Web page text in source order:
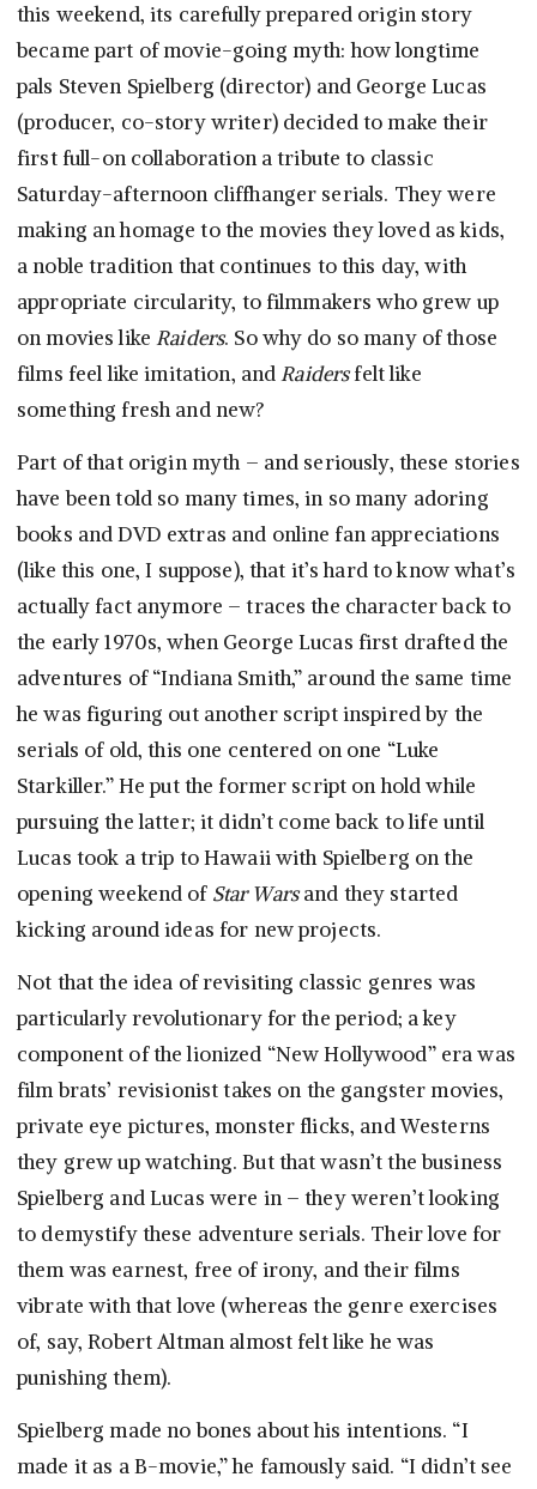
this weekend, its carefully prepared origin story
became part of movie-going myth: how longtime
pals Steven Spielberg (director) and George Lucas
(producer, co-story writer) decided to make their
first full-on collaboration a tribute to classic
Saturday-afternoon cliffhanger serials. They were
making an homage to the movies they loved as kids,
a noble tradition that continues to this day, with
appropriate circularity, to filmmakers who grew up
on movies likeRaiders. So why do so many of those
films feel like imitation, andRaidersfelt like
something fresh and new?
Part of that origin myth – and seriously, these stories
have been told so many times, in so many adoring
books and DVD extras and online fan appreciations
(like this one, I suppose), that it’s hard to know what’s
actually fact anymore – traces the character back to
the early 1970s, when George Lucas first drafted the
adventures of “Indiana Smith,” around the same time
he was figuring out another script inspired by the
serials of old, this one centered on one “Luke
Starkiller.” He put the former script on hold while
pursuing the latter; it didn’t come back to life until
Lucas took a trip to Hawaii with Spielberg on the
opening weekend of Star Warsand they started
kicking around ideas for new projects.
Not that the idea of revisiting classic genres was
particularly revolutionary for the period; a key
component of the lionized “New Hollywood” era was
film brats’ revisionist takes on the gangster movies,
private eye pictures, monster flicks, and Westerns
they grew up watching. But that wasn’t the business
Spielberg and Lucas were in – they weren’t looking
to demystify these adventure serials. Their love for
them was earnest, free of irony, and their films
vibrate with that love (whereas the genre exercises
of, say, Robert Altman almost felt like he was
punishing them).
Spielberg made no bones about his intentions. “I
made it as a B-movie,” he famously said. “I didn’t see